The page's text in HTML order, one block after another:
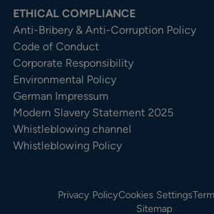
ETHICAL COMPLIANCE
Anti-Bribery & Anti-Corruption Policy
Code of Conduct
Corporate Responsibility
Environmental Policy
German Impressum
Modern Slavery Statement 2025
Whistleblowing channel
Whistleblowing Policy
Privacy PolicyCookies Settings
Sitemap